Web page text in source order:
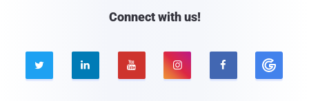
Connect with us!
    